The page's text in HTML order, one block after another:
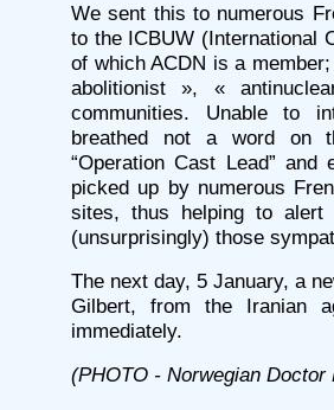
We sent this to numerous
to the ICBUW (International
of which ACDN is a
abolitionist », «
communities. Unable to
breathed not a word on
“Operation Cast Lead”
picked up by numerous
sites, thus helping to alert
(unsurprisingly) those
The next day, 5 January, a
Gilbert, from the Iranian
immediately.
(PHOTO - Norwegian Doctor